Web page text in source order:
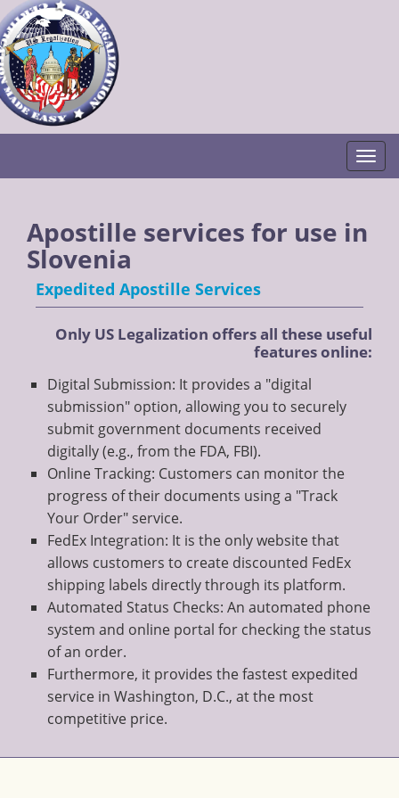
Apostille services for use in
Slovenia
Expedited Apostille Services
Only US Legalization offers all these useful
features online:
Digital Submission: It provides a "digital
submission" option, allowing you to securely
submit government documents received
digitally (e.g., from the FDA, FBI).
Online Tracking: Customers can monitor the
progress of their documents using a "Track
Your Order" service.
FedEx Integration: It is the only website that
allows customers to create discounted FedEx
shipping labels directly through its platform.
Automated Status Checks: An automated phone
system and online portal for checking the status
of an order.
Furthermore, it provides the fastest expedited
service in Washington, D.C., at the most
competitive price.